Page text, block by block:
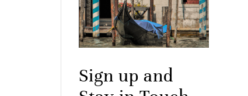
Sign up and